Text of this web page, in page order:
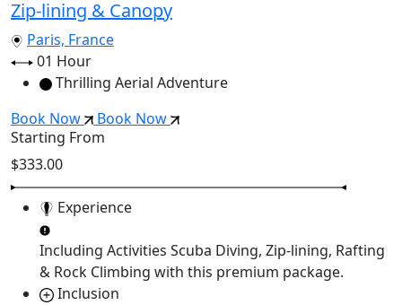
Zip-lining & Canopy
Paris, France
01 Hour
Thrilling Aerial Adventure
Book Now
Book Now
Starting From
$333.00
Experience
Including Activities Scuba Diving, Zip-lining, Rafting
& Rock Climbing with this premium package.
Inclusion